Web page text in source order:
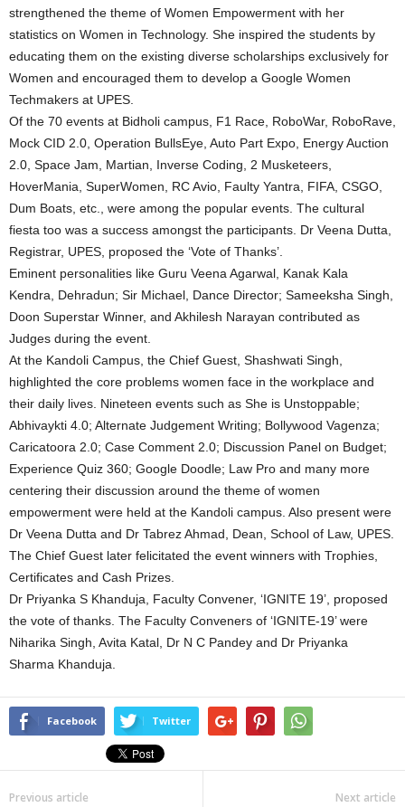
strengthened the theme of Women Empowerment with her
statistics on Women in Technology. She inspired the students by
educating them on the existing diverse scholarships exclusively for
Women and encouraged them to develop a Google Women
Techmakers at UPES.
Of the 70 events at Bidholi campus, F1 Race, RoboWar, RoboRave,
Mock CID 2.0, Operation BullsEye, Auto Part Expo, Energy Auction
2.0, Space Jam, Martian, Inverse Coding, 2 Musketeers,
HoverMania, SuperWomen, RC Avio, Faulty Yantra, FIFA, CSGO,
Dum Boats, etc., were among the popular events. The cultural
fiesta too was a success amongst the participants. Dr Veena Dutta,
Registrar, UPES, proposed the ‘Vote of Thanks’.
Eminent personalities like Guru Veena Agarwal, Kanak Kala
Kendra, Dehradun; Sir Michael, Dance Director; Sameeksha Singh,
Doon Superstar Winner, and Akhilesh Narayan contributed as
Judges during the event.
At the Kandoli Campus, the Chief Guest, Shashwati Singh,
highlighted the core problems women face in the workplace and
their daily lives. Nineteen events such as She is Unstoppable;
Abhivaykti 4.0; Alternate Judgement Writing; Bollywood Vagenza;
Caricatoora 2.0; Case Comment 2.0; Discussion Panel on Budget;
Experience Quiz 360; Google Doodle; Law Pro and many more
centering their discussion around the theme of women
empowerment were held at the Kandoli campus. Also present were
Dr Veena Dutta and Dr Tabrez Ahmad, Dean, School of Law, UPES.
The Chief Guest later felicitated the event winners with Trophies,
Certificates and Cash Prizes.
Dr Priyanka S Khanduja, Faculty Convener, ‘IGNITE 19’, proposed
the vote of thanks. The Faculty Conveners of ‘IGNITE-19’ were
Niharika Singh, Avita Katal, Dr N C Pandey and Dr Priyanka
Sharma Khanduja.
Facebook Twitter
Previous article Next article